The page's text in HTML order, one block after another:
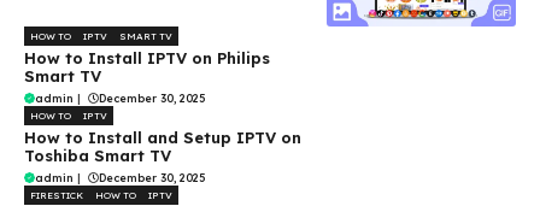
HOW TO IPTV SMART TV
How to Install IPTV on Philips
Smart TV
admin | December 30, 2025
HOW TO IPTV
How to Install and Setup IPTV on
Toshiba Smart TV
admin | December 30, 2025
FIRESTICK HOW TO IPTV